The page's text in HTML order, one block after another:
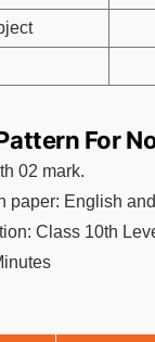
For
02 mark.
paper: English
Class 10th